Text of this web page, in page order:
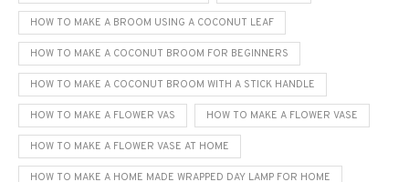
HOW TO MAKE A BROOM USING A COCONUT LEAF
HOW TO MAKE A COCONUT BROOM FOR BEGINNERS
HOW TO MAKE A COCONUT BROOM WITH A STICK HANDLE
HOW TO MAKE A FLOWER VAS HOW TO MAKE A FLOWER VASE
HOW TO MAKE A FLOWER VASE AT HOME
HOW TO MAKE A HOME MADE WRAPPED DAY LAMP FOR HOME